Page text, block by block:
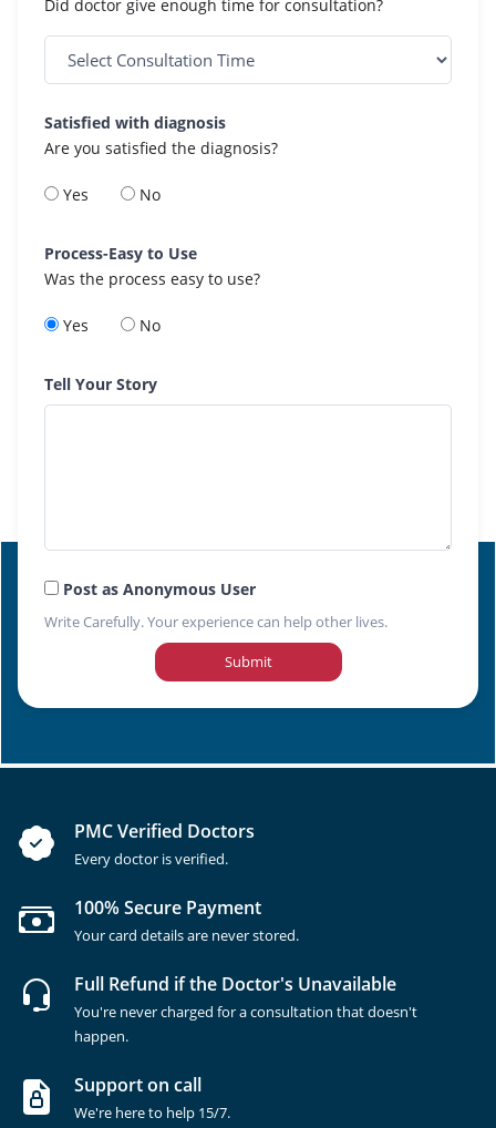
Did doctor give enough time for consultation?
Satisfied with diagnosis
Are you satisfied the diagnosis?
Yes No
Process-Easy to Use
Was the process easy to use?
Yes No
Tell Your Story
Post as Anonymous User
Write Carefully. Your experience can help other lives.
Submit
PMC Verified Doctors
Every doctor is verified.
100% Secure Payment
Your card details are never stored.
Full Refund if the Doctor's Unavailable
You're never charged for a consultation that doesn't
happen.
Support on call
We're here to help 15/7.